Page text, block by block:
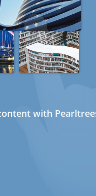
with